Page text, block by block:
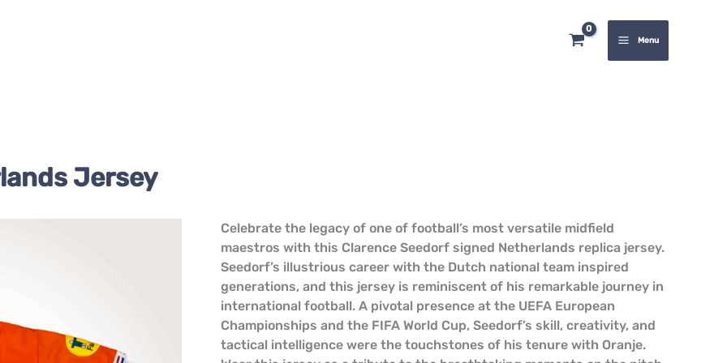
Menu
Jersey
Celebrate the legacy of one of football’s most versatile midfield
maestros with this Clarence Seedorf signed Netherlands replica jersey.
Seedorf’s illustrious career with the Dutch national team inspired
generations, and this jersey is reminiscent of his remarkable journey in
international football. A pivotal presence at the UEFA European
Championships and the FIFA World Cup, Seedorf’s skill, creativity, and
tactical intelligence were the touchstones of his tenure with Oranje.
Clarence
Seedorf
Jersey
quantity